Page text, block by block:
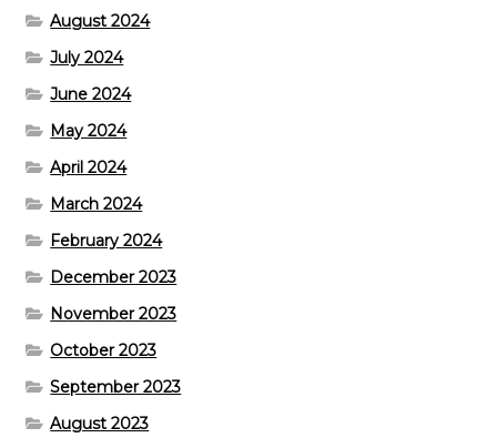
August 2024
July 2024
June 2024
May 2024
April 2024
March 2024
February 2024
December 2023
November 2023
October 2023
September 2023
August 2023